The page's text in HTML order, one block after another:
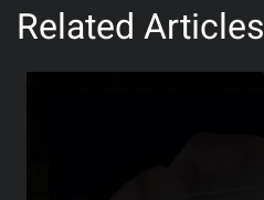
Related Articles